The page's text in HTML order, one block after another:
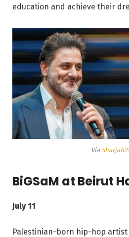
education and achieve their
Via
BiGSaM at Beirut
July 11
Palestinian-born hip-hop artist